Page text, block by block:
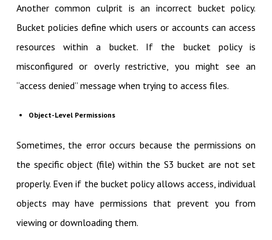
Another common culprit is an incorrect bucket policy.
Bucket policies define which users or accounts can access
resources within a bucket. If the bucket policy is
misconfigured or overly restrictive, you might see an
“access denied” message when trying to access files.
Object-Level Permissions
Sometimes, the error occurs because the permissions on
the specific object (file) within the S3 bucket are not set
properly. Even if the bucket policy allows access, individual
objects may have permissions that prevent you from
viewing or downloading them.